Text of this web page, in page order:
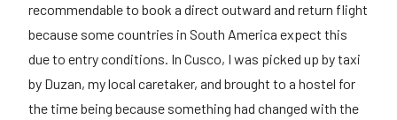
recommendable to book a direct outward and return flight
because some countries in South America expect this
due to entry conditions. In Cusco, I was picked up by taxi
by Duzan, my local caretaker, and brought to a hostel for
the time being because something had changed with the